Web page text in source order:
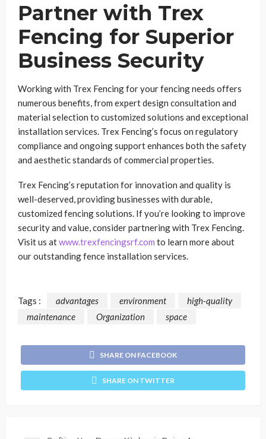
Partner with Trex
Fencing for Superior
Business Security
Working with Trex Fencing for your fencing needs offers
numerous benefits, from expert design consultation and
material selection to customized solutions and exceptional
installation services. Trex Fencing’s focus on regulatory
compliance and ongoing support enhances both the safety
and aesthetic standards of commercial properties.
Trex Fencing’s reputation for innovation and quality is
well-deserved, providing businesses with durable,
customized fencing solutions. If you’re looking to improve
security and value, consider partnering with Trex Fencing.
Visit us atwww.trexfencingsrf.com to learn more about
our outstanding fence installation services.
Tags : advantages environment
high-quality
maintenance
Organization space
SHARE ON FACEBOOK
SHARE ON TWITTER